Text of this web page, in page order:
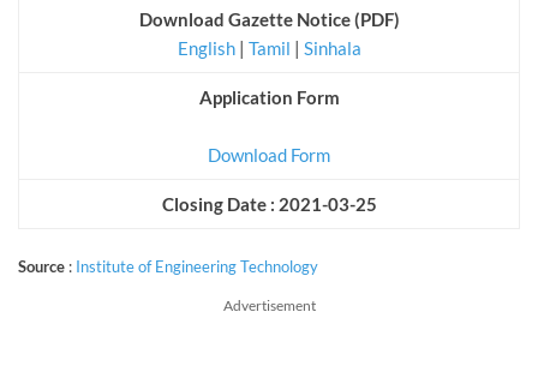
Download Gazette Notice (PDF)
English | Tamil | Sinhala
Application Form
Download Form
Closing Date : 2021-03-25
Source : Institute of Engineering Technology
Advertisement